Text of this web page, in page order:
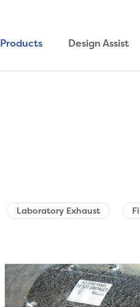
Products Design Assist
Laboratory Exhaust